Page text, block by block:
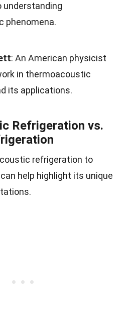
understanding
phenomena.
: An American physicist
in thermoacoustic
its applications.
Refrigeration vs.
refrigeration to
help highlight its unique